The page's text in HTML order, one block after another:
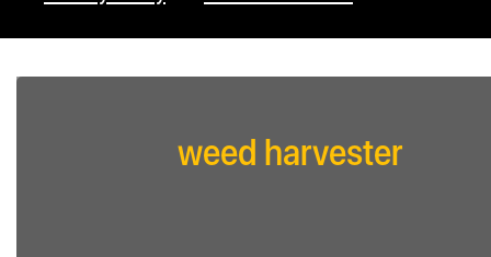
weed harvester